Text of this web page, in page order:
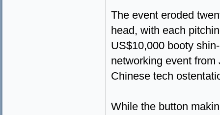
The event eroded
head, with each
US$10,000 booty
networking event
Chinese tech
While the button